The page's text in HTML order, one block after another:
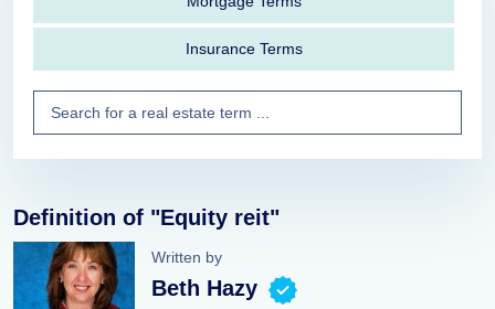
Insurance Terms
Definition of "Equity reit"
Written by
Beth Hazy